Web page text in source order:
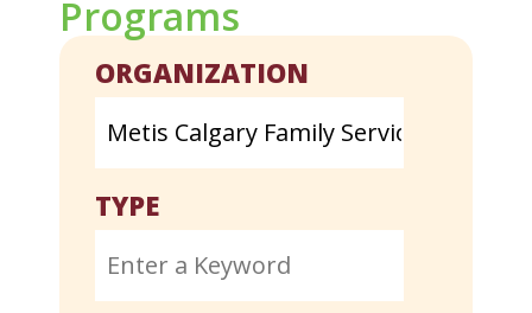
Programs
ORGANIZATION
TYPE